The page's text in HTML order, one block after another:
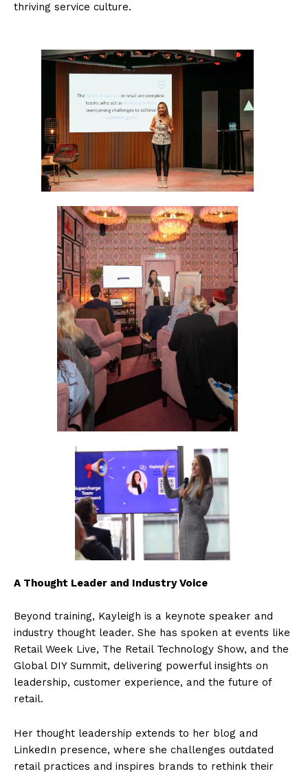
thriving service culture.
A Thought Leader and Industry Voice
Beyond training, Kayleigh is a keynote speaker and
industry thought leader. She has spoken at events like
Retail Week Live, The Retail Technology Show, and the
Global DIY Summit, delivering powerful insights on
leadership, customer experience, and the future of
retail.
Her thought leadership extends to her blog and
LinkedIn presence, where she challenges outdated
retail practices and inspires brands to rethink their